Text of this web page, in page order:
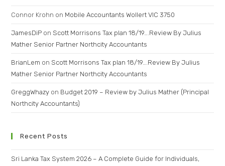
Connor Krohn on Mobile Accountants Wollert VIC 3750
JamesDiP on Scott Morrisons Tax plan 18/19….Review By Julius
Mather Senior Partner Northcity Accountants
BrianLem on Scott Morrisons Tax plan 18/19….Review By Julius
Mather Senior Partner Northcity Accountants
GreggWhazy on Budget 2019 – Review by Julius Mather (Principal
Northcity Accountants)
Recent Posts
Sri Lanka Tax System 2026 – A Complete Guide for Individuals,